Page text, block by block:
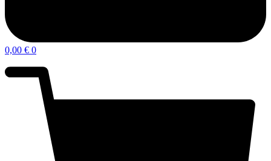
0,00 € 0